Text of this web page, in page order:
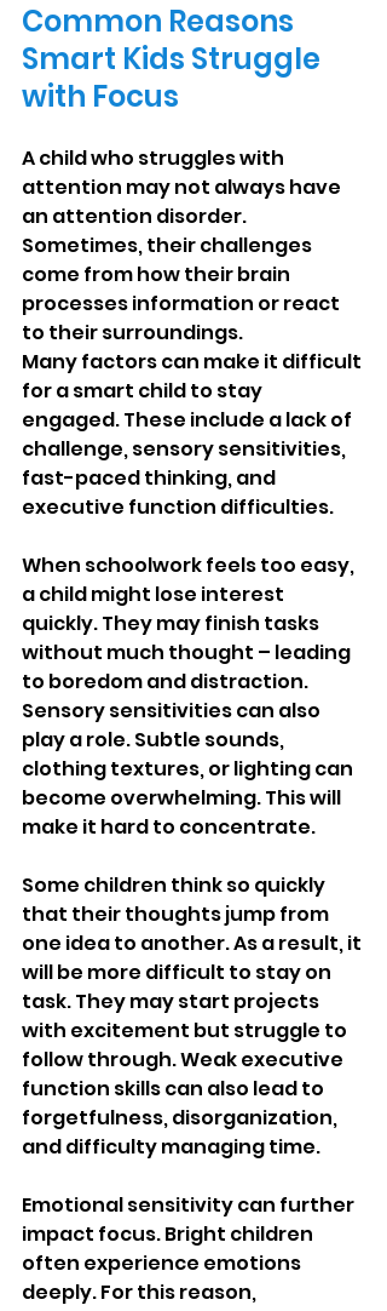
Common Reasons
Smart Kids Struggle
with Focus
A child who struggles with
attention may not always have
an attention disorder.
Sometimes, their challenges
come from how their brain
processes information or react
to their surroundings.
Many factors can make it difficult
for a smart child to stay
engaged. These include a lack of
challenge, sensory sensitivities,
fast-paced thinking, and
executive function difficulties.
When schoolwork feels too easy,
a child might lose interest
quickly. They may finish tasks
without much thought – leading
to boredom and distraction.
Sensory sensitivities can also
play a role. Subtle sounds,
clothing textures, or lighting can
become overwhelming. This will
make it hard to concentrate.
Some children think so quickly
that their thoughts jump from
one idea to another. As a result, it
will be more difficult to stay on
task. They may start projects
with excitement but struggle to
follow through. Weak executive
function skills can also lead to
forgetfulness, disorganization,
and difficulty managing time.
Emotional sensitivity can further
impact focus. Bright children
often experience emotions
deeply. For this reason,